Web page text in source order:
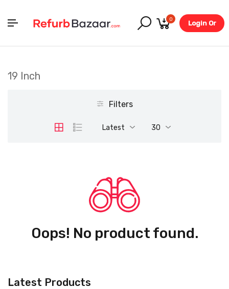
0
Login Or
Latest Products
19 Inch
Filters
Latest 30
Oops! No product found.